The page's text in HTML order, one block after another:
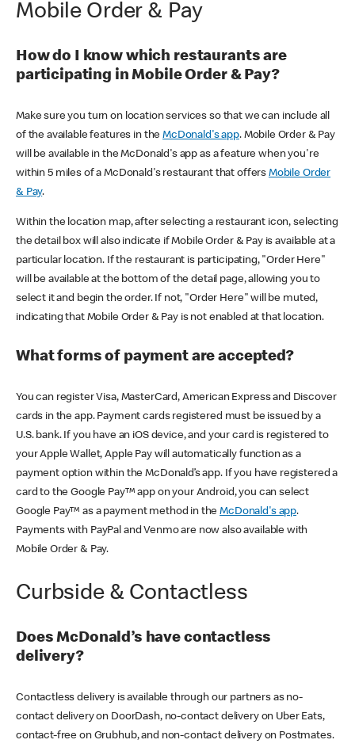
Mobile Order & Pay
How do I know which restaurants are
participating in Mobile Order & Pay?
Make sure you turn on location services so that we can include all
of the available features in theMcDonald's app. Mobile Order & Pay
will be available in the McDonald's app as a feature when you're
within 5 miles of a McDonald's restaurant that offers Mobile Order
& Pay.
Within the location map, after selecting a restaurant icon, selecting
the detail box will also indicate if Mobile Order & Pay is available at a
particular location. If the restaurant is participating, "Order Here"
will be available at the bottom of the detail page, allowing you to
select it and begin the order. If not, "Order Here" will be muted,
indicating that Mobile Order & Pay is not enabled at that location.
What forms of payment are accepted?
You can register Visa, MasterCard, American Express and Discover
cards in the app. Payment cards registered must be issued by a
U.S. bank. If you have an iOS device, and your card is registered to
your Apple Wallet, Apple Pay will automatically function as a
payment option within the McDonald’s app. If you have registered a
card to the Google Pay™ app on your Android, you can select
Google Pay™ as a payment method in theMcDonald's app.
Payments with PayPal and Venmo are now also available with
Mobile Order & Pay.
Curbside & Contactless
Does McDonald’s have contactless
delivery?
Contactless delivery is available through our partners as no-
contact delivery on DoorDash, no-contact delivery on Uber Eats,
contact-free on Grubhub, and non-contact delivery on Postmates.